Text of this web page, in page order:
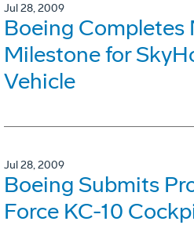
Jul 28, 2009
Boeing Completes
Milestone for
Vehicle
Jul 28, 2009
Boeing Submits
Force KC-10